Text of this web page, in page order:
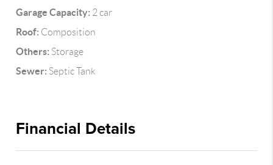
Garage Capacity: 2 car
Roof: Composition
Others: Storage
Sewer: Septic Tank
Financial Details